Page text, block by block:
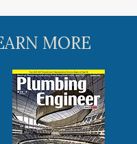
MORE